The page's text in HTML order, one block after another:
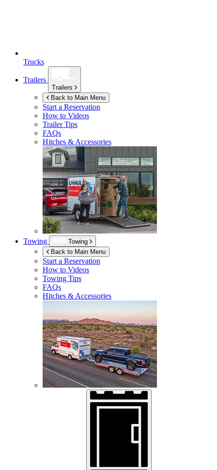
Trucks
Trailers
Trailers
Back to Main Menu
Start a Reservation
How to Videos
Trailer Tips
FAQs
Hitches & Accessories
Towing
Towing
Back to Main Menu
Start a Reservation
How to Videos
Towing Tips
FAQs
Hitches & Accessories